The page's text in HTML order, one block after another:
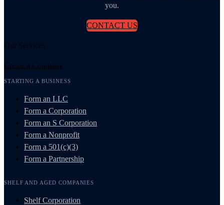
you.
CONTACT US
Our Services
Create a Company
STARTING A BUSINESS
Form an LLC
Form a Corporation
Form an S Corporation
Form a Nonprofit
Form a 501(c)(3)
Form a Partnership
SHELF AND AGED COMPANIES
Shelf Corporation